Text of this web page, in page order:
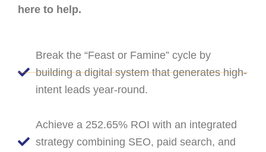
here to help.
Break the “Feast or Famine” cycle by
building a digital system that generates high-
intent leads year-round.
Achieve a 252.65% ROI with an integrated
strategy combining SEO, paid search, and